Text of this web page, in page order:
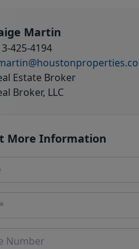
Martin
425-4194
Estate Broker
Broker, LLC
More Information